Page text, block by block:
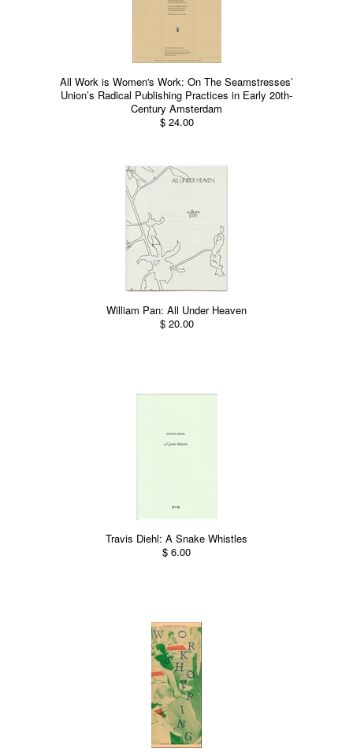
All Work is Women's Work: On The Seamstresses’
Union’s Radical Publishing Practices in Early 20th-
Century Amsterdam
$ 24.00
William Pan: All Under Heaven
$ 20.00
Travis Diehl: A Snake Whistles
$ 6.00